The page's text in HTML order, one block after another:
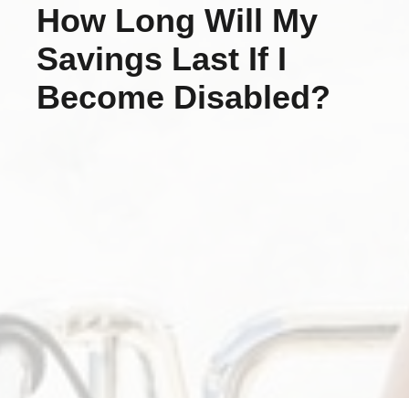
How Long Will My
Savings Last If I
Become Disabled?